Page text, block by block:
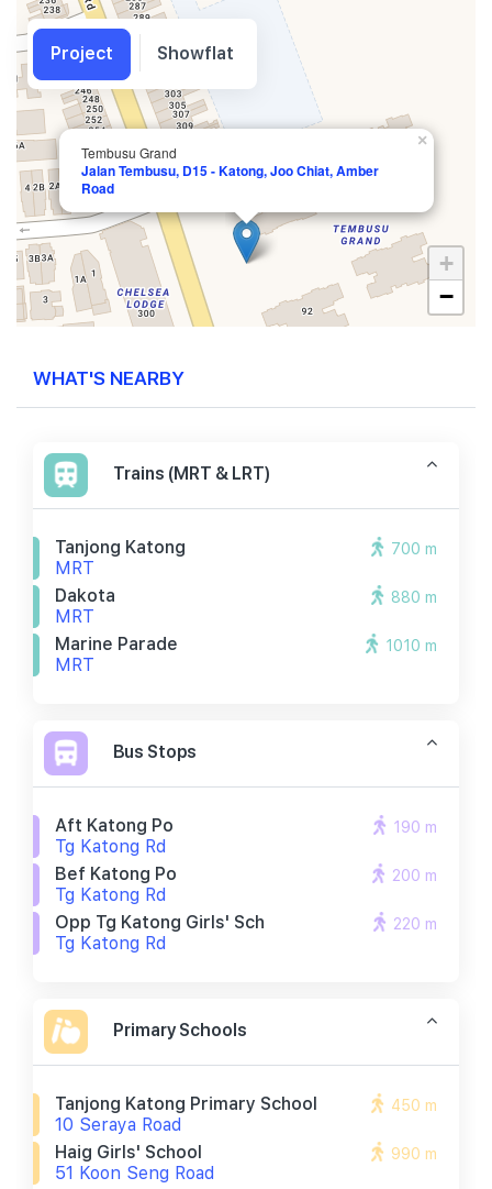
Tembusu Grand
Jalan Tembusu, D15 - Katong, Joo Chiat, Amber
Road
×
+
−
WHAT'S NEARBY
Trains (MRT & LRT)
Tanjong Katong
MRT
700 m
Dakota
MRT
880 m
Marine Parade
MRT
1010 m
Bus Stops
Aft Katong Po
Tg Katong Rd
190 m
Bef Katong Po
Tg Katong Rd
200 m
Opp Tg Katong Girls' Sch
Tg Katong Rd
220 m
Primary Schools
Tanjong Katong Primary School
10 Seraya Road
450 m
Haig Girls' School
51 Koon Seng Road
990 m
Project Showflat